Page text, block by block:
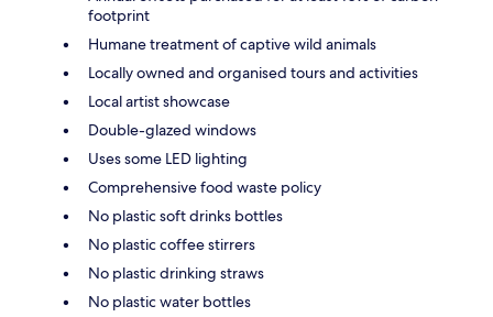
footprint
Humane treatment of captive wild animals
Locally owned and organised tours and activities
Local artist showcase
Double-glazed windows
Uses some LED lighting
Comprehensive food waste policy
No plastic soft drinks bottles
No plastic coffee stirrers
No plastic drinking straws
No plastic water bottles